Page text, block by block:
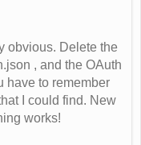
obvious. Delete the
, and the OAuth
have to remember
I could find. New
works!